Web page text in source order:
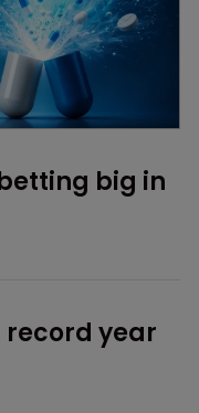
big in
record year